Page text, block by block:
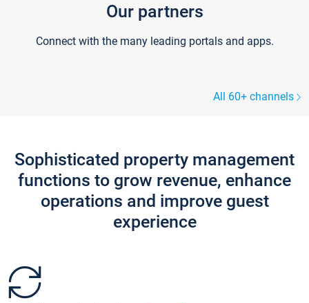
Our partners
Connect with the many leading portals and apps.
All 60+ channels
Sophisticated property management
functions to grow revenue, enhance
operations and improve guest
experience